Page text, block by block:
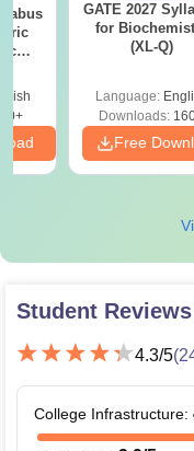
GATE 2027
for
(XL-Q)
Language:
Downloads:
Free
Student
4.3/5(
College Infrastructure: